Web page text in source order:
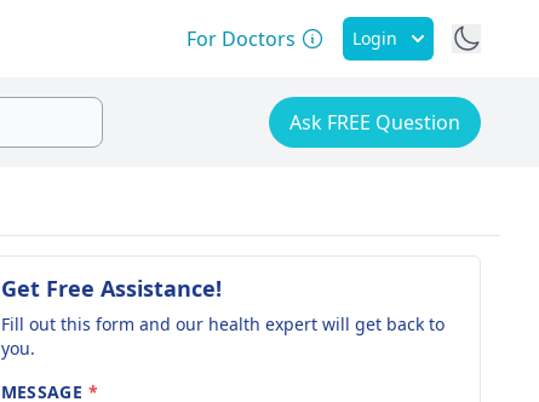
For Doctors Login
Ask FREE Question
Get Free Assistance!
Fill out this form and our health expert will get back to
you.
MESSAGE *